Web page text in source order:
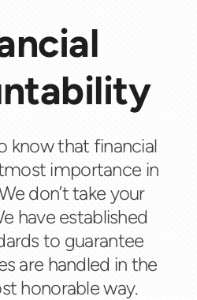
know that financial
importance in
don’t take your
have established
to guarantee
are handled in the
honorable way.